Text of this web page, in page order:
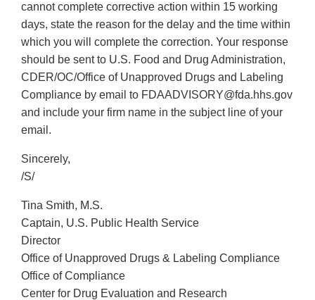
cannot complete corrective action within 15 working
days, state the reason for the delay and the time within
which you will complete the correction. Your response
should be sent to U.S. Food and Drug Administration,
CDER/OC/Office of Unapproved Drugs and Labeling
Compliance by email to FDAADVISORY@fda.hhs.gov
and include your firm name in the subject line of your
email.
Sincerely,
/S/
Tina Smith, M.S.
Captain, U.S. Public Health Service
Director
Office of Unapproved Drugs & Labeling Compliance
Office of Compliance
Center for Drug Evaluation and Research